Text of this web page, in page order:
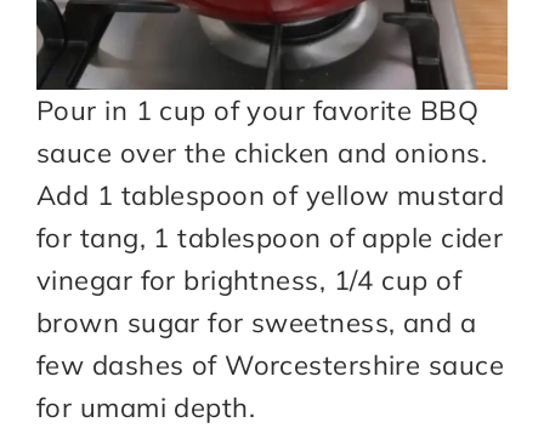
Pour in 1 cup of your favorite BBQ
sauce over the chicken and onions.
Add 1 tablespoon of yellow mustard
for tang, 1 tablespoon of apple cider
vinegar for brightness, 1/4 cup of
brown sugar for sweetness, and a
few dashes of Worcestershire sauce
for umami depth.